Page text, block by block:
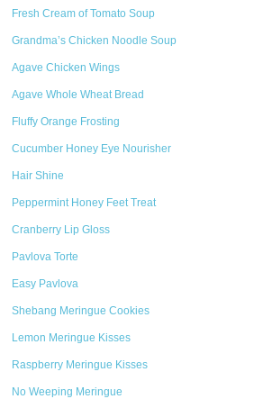
Fresh Cream of Tomato Soup
Grandma’s Chicken Noodle Soup
Agave Chicken Wings
Agave Whole Wheat Bread
Fluffy Orange Frosting
Cucumber Honey Eye Nourisher
Hair Shine
Peppermint Honey Feet Treat
Cranberry Lip Gloss
Pavlova Torte
Easy Pavlova
Shebang Meringue Cookies
Lemon Meringue Kisses
Raspberry Meringue Kisses
No Weeping Meringue